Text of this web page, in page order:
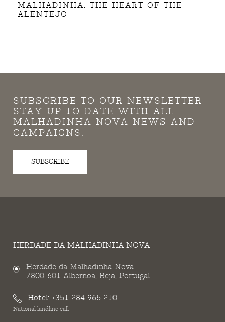
MALHADINHA: THE HEART OF THE
ALENTEJO
SUBSCRIBE TO OUR NEWSLETTER
STAY UP TO DATE WITH ALL
MALHADINHA NOVA NEWS AND
CAMPAIGNS.
SUBSCRIBE
HERDADE DA MALHADINHA NOVA
Herdade da Malhadinha Nova
7800-601 Albernoa, Beja, Portugal
Hotel: +351 284 965 210
National landline call